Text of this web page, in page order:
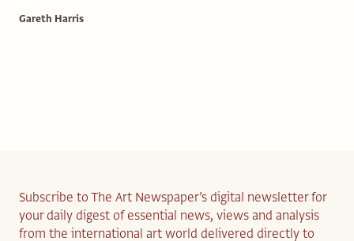
Gareth Harris
Subscribe to The Art Newspaper’s digital newsletter for
your daily digest of essential news, views and analysis
from the international art world delivered directly to